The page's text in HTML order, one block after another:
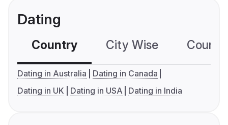
Dating
Country City Wise
Dating in Australia
Dating in Canada
Dating in UK
Dating in USA Dating in India